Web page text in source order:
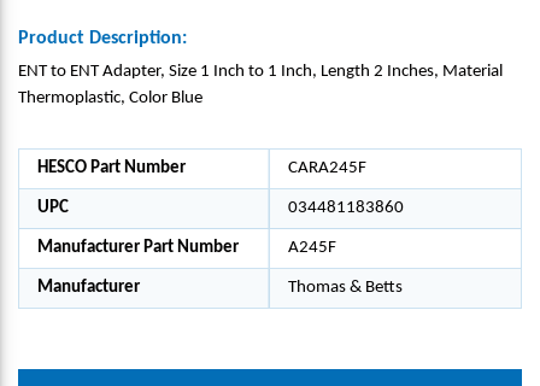
Product Description:
ENT to ENT Adapter, Size 1 Inch to 1 Inch, Length 2 Inches, Material
Thermoplastic, Color Blue
HESCO Part Number CARA245F
UPC 034481183860
Manufacturer Part Number A245F
Manufacturer Thomas & Betts